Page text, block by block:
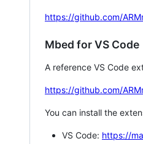
https://github.com/
Mbed for VS Code
A reference VS Code
https://github.com/
You can install the
VS Code: https://